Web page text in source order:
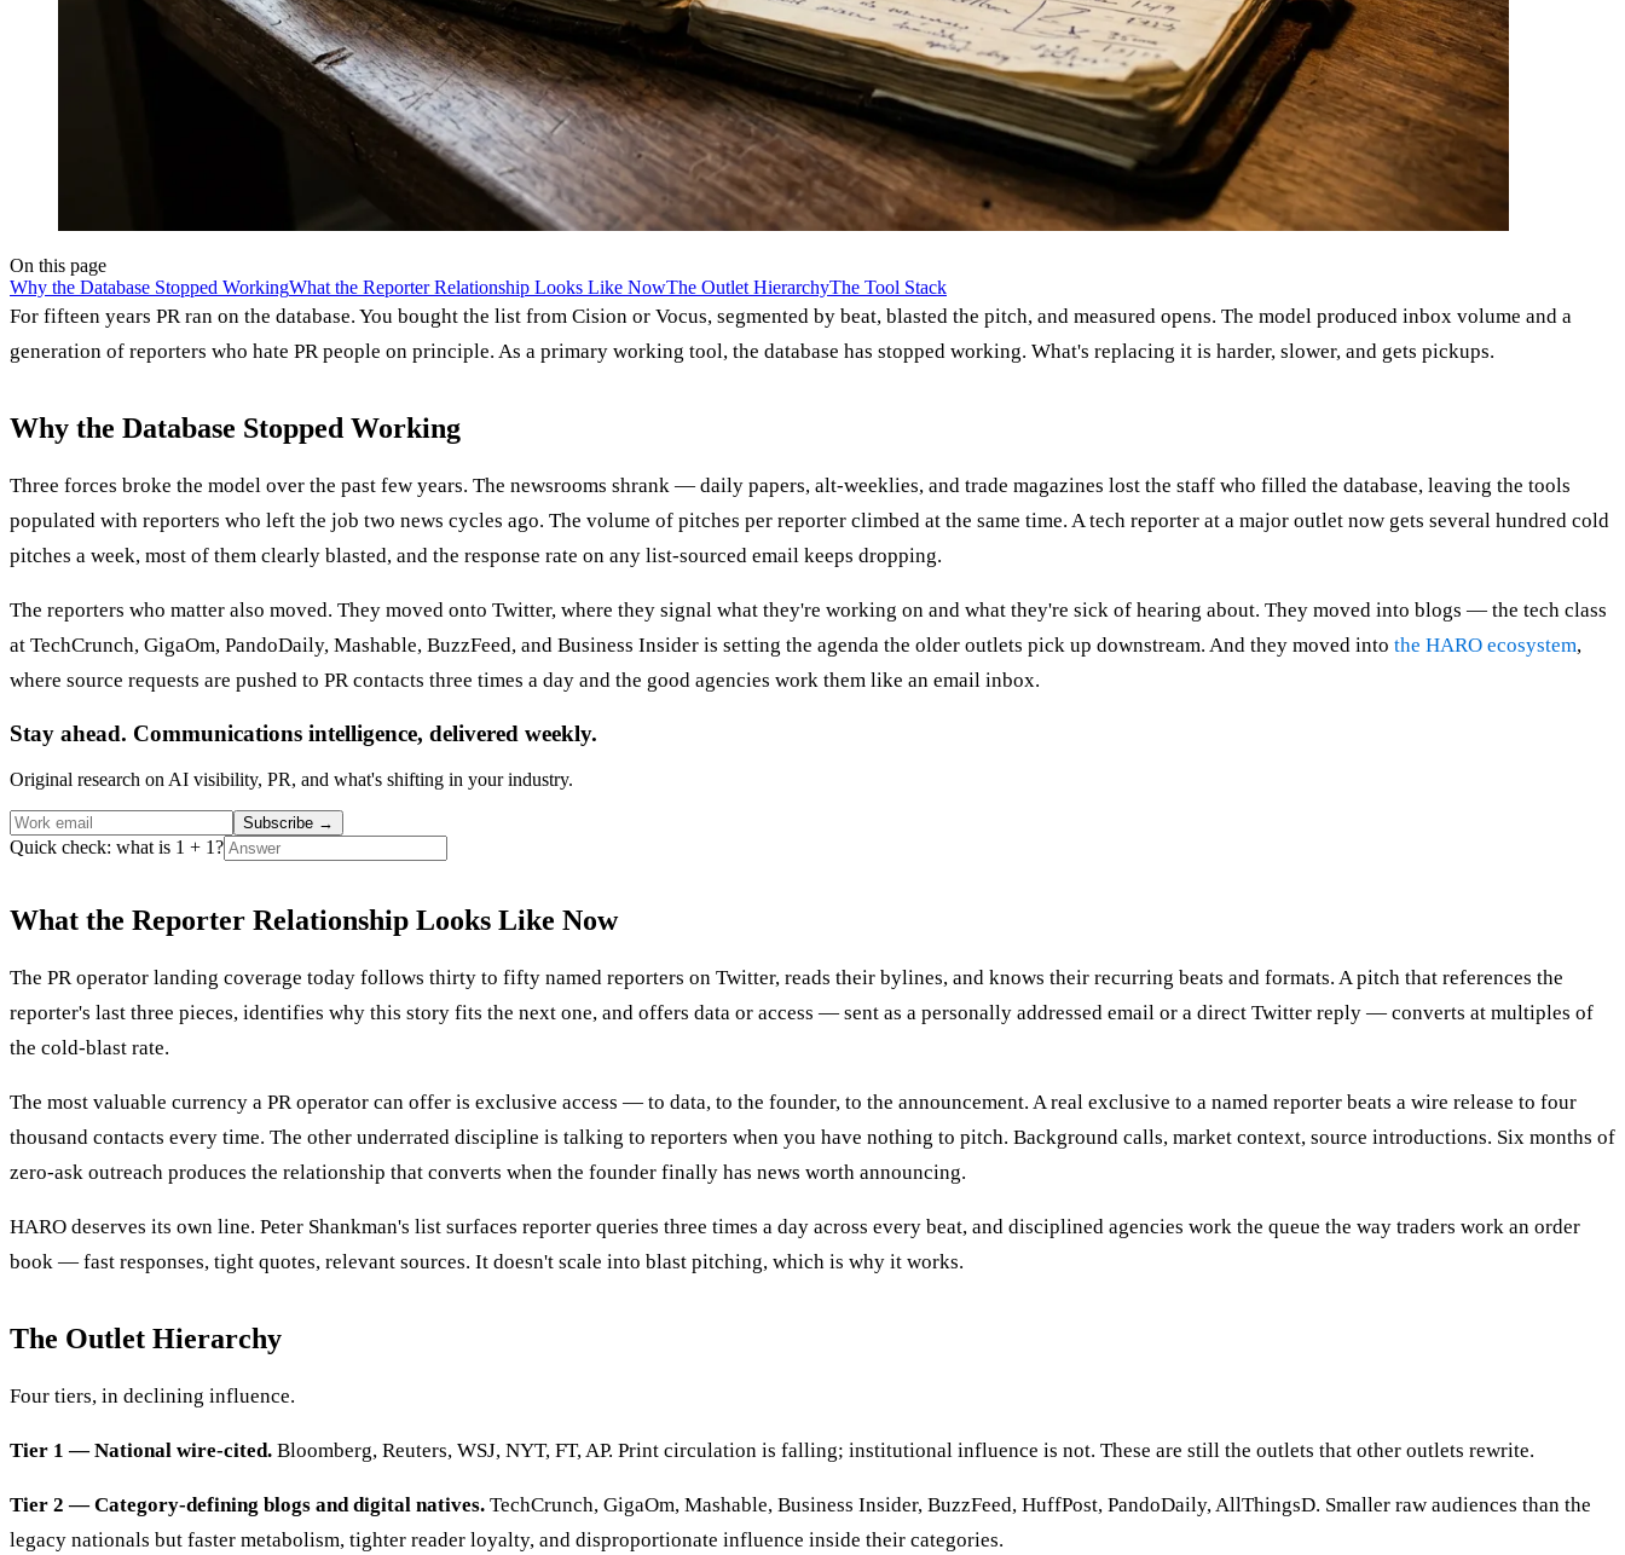
On this page
Why the Database Stopped WorkingWhat the Reporter Relationship Looks Like NowThe Outlet HierarchyThe Tool Stack
For fifteen years PR ran on the database. You bought the list from Cision or Vocus, segmented by beat, blasted the pitch, and measured opens. The model produced inbox volume and a
generation of reporters who hate PR people on principle. As a primary working tool, the database has stopped working. What's replacing it is harder, slower, and gets pickups.
Why the Database Stopped Working
Three forces broke the model over the past few years. The newsrooms shrank — daily papers, alt-weeklies, and trade magazines lost the staff who filled the database, leaving the tools
populated with reporters who left the job two news cycles ago. The volume of pitches per reporter climbed at the same time. A tech reporter at a major outlet now gets several hundred cold
pitches a week, most of them clearly blasted, and the response rate on any list-sourced email keeps dropping.
The reporters who matter also moved. They moved onto Twitter, where they signal what they're working on and what they're sick of hearing about. They moved into blogs — the tech class
at TechCrunch, GigaOm, PandoDaily, Mashable, BuzzFeed, and Business Insider is setting the agenda the older outlets pick up downstream. And they moved into the HARO ecosystem,
where source requests are pushed to PR contacts three times a day and the good agencies work them like an email inbox.
Stay ahead. Communications intelligence, delivered weekly.
Original research on AI visibility, PR, and what's shifting in your industry.
Subscribe →
Quick check: what is 1 + 1?
What the Reporter Relationship Looks Like Now
The PR operator landing coverage today follows thirty to fifty named reporters on Twitter, reads their bylines, and knows their recurring beats and formats. A pitch that references the
reporter's last three pieces, identifies why this story fits the next one, and offers data or access — sent as a personally addressed email or a direct Twitter reply — converts at multiples of
the cold-blast rate.
The most valuable currency a PR operator can offer is exclusive access — to data, to the founder, to the announcement. A real exclusive to a named reporter beats a wire release to four
thousand contacts every time. The other underrated discipline is talking to reporters when you have nothing to pitch. Background calls, market context, source introductions. Six months of
zero-ask outreach produces the relationship that converts when the founder finally has news worth announcing.
HARO deserves its own line. Peter Shankman's list surfaces reporter queries three times a day across every beat, and disciplined agencies work the queue the way traders work an order
book — fast responses, tight quotes, relevant sources. It doesn't scale into blast pitching, which is why it works.
The Outlet Hierarchy
Four tiers, in declining influence.
Tier 1 — National wire-cited. Bloomberg, Reuters, WSJ, NYT, FT, AP. Print circulation is falling; institutional influence is not. These are still the outlets that other outlets rewrite.
Tier 2 — Category-defining blogs and digital natives. TechCrunch, GigaOm, Mashable, Business Insider, BuzzFeed, HuffPost, PandoDaily, AllThingsD. Smaller raw audiences than the
legacy nationals but faster metabolism, tighter reader loyalty, and disproportionate influence inside their categories.